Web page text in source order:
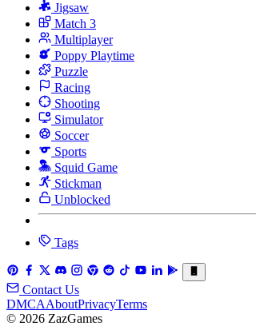
Jigsaw
Match 3
Multiplayer
Poppy Playtime
Puzzle
Racing
Shooting
Simulator
Soccer
Sports
Squid Game
Stickman
Unblocked
Tags
Contact Us
DMCAAboutPrivacyTerms
© 2026 ZazGames